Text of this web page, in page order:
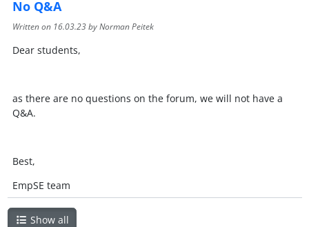
No Q&A
Written on 16.03.23by Norman Peitek
Dear students,
as there are no questions on the forum, we will not have a
Q&A.
Best,
EmpSE team
Show all